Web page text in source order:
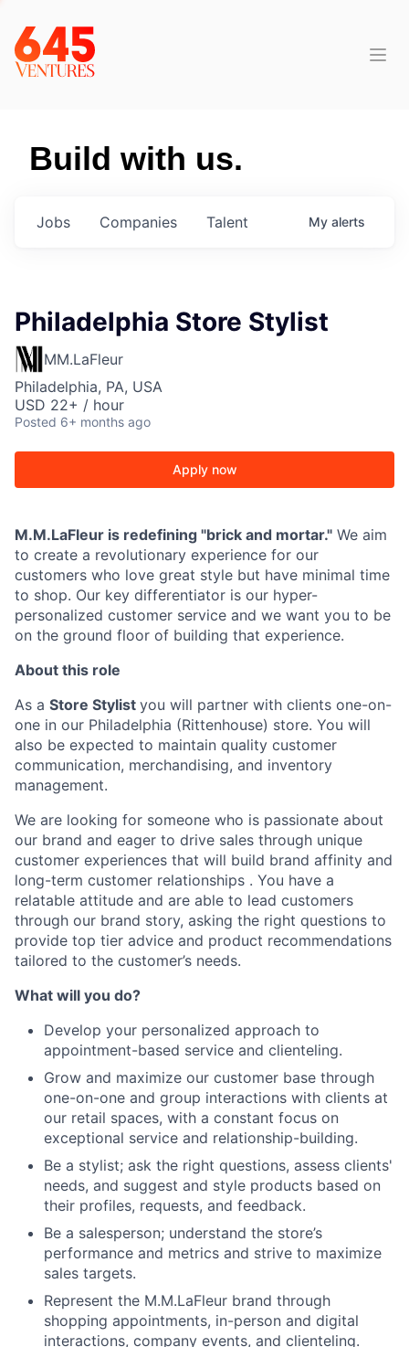
Build with us.
Jobs Companies Talent My alerts
Philadelphia Store Stylist
MM.LaFleur
Philadelphia, PA, USA
USD 22+ / hour
Posted 6+ months ago
Apply now
M.M.LaFleur is redefining "brick and mortar." We aim
to create a revolutionary experience for our
customers who love great style but have minimal time
to shop. Our key differentiator is our hyper-
personalized customer service and we want you to be
on the ground floor of building that experience.
About this role
As a Store Stylist you will partner with clients one-on-
one in our Philadelphia (Rittenhouse) store. You will
also be expected to maintain quality customer
communication, merchandising, and inventory
management.
We are looking for someone who is passionate about
our brand and eager to drive sales through unique
customer experiences that will build brand affinity and
long-term customer relationships . You have a
relatable attitude and are able to lead customers
through our brand story, asking the right questions to
provide top tier advice and product recommendations
tailored to the customer’s needs.
What will you do?
Develop your personalized approach to
appointment-based service and clienteling.
Grow and maximize our customer base through
one-on-one and group interactions with clients at
our retail spaces, with a constant focus on
exceptional service and relationship-building.
Be a stylist; ask the right questions, assess clients'
needs, and suggest and style products based on
their profiles, requests, and feedback.
Be a salesperson; understand the store’s
performance and metrics and strive to maximize
sales targets.
Represent the M.M.LaFleur brand through
shopping appointments, in-person and digital
interactions, company events, and clienteling.